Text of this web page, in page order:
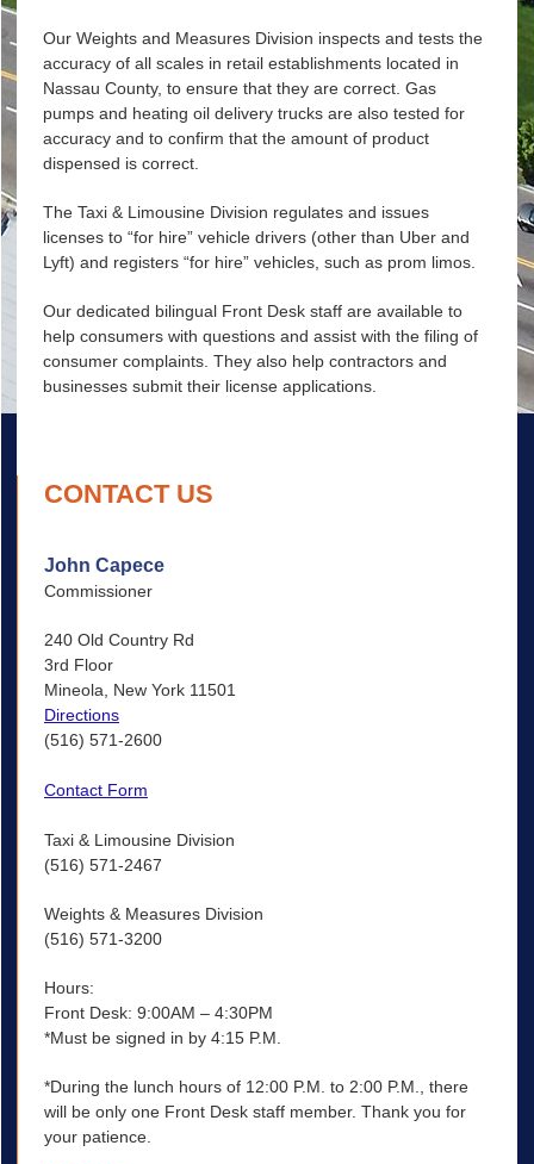
Our Weights and Measures Division inspects and tests the
accuracy of all scales in retail establishments located in
Nassau County, to ensure that they are correct. Gas
pumps and heating oil delivery trucks are also tested for
accuracy and to confirm that the amount of product
dispensed is correct.
The Taxi & Limousine Division regulates and issues
licenses to “for hire” vehicle drivers (other than Uber and
Lyft) and registers “for hire” vehicles, such as prom limos.
Our dedicated bilingual Front Desk staff are available to
help consumers with questions and assist with the filing of
consumer complaints. They also help contractors and
businesses submit their license applications.
CONTACT US
John Capece
Commissioner
240 Old Country Rd
3rd Floor
Mineola, New York 11501
Directions
(516) 571-2600
Contact Form
Taxi & Limousine Division
(516) 571-2467
Weights & Measures Division
(516) 571-3200
Hours:
Front Desk: 9:00AM – 4:30PM
*Must be signed in by 4:15 P.M.
*During the lunch hours of 12:00 P.M. to 2:00 P.M., there
will be only one Front Desk staff member. Thank you for
your patience.